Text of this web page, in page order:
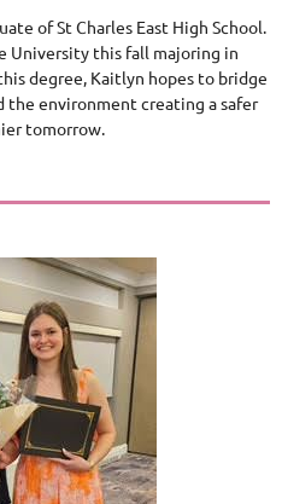
of St Charles East High School.
University this fall majoring in
degree, Kaitlyn hopes to bridge
the environment creating a safer
tomorrow.